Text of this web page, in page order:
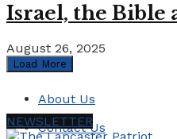
Israel, the Bible
August 26, 2025
Load More
About Us
Contact Us
NEWSLETTER